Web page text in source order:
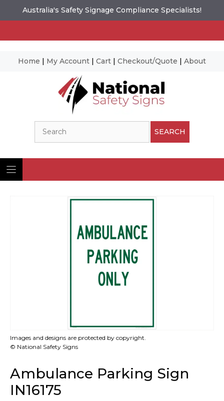
Australia's Safety Signage Compliance Specialists!
Home | My Account | Cart | Checkout/Quote | About
SEARCH
Images and designs are protected by copyright.
© National Safety Signs
Ambulance Parking Sign
IN16175